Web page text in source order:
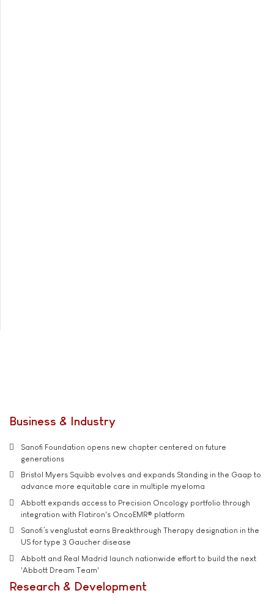
Business & Industry
Sanofi Foundation opens new chapter centered on future
generations
Bristol Myers Squibb evolves and expands Standing in the Gaap to
advance more equitable care in multiple myeloma
Abbott expands access to Precision Oncology portfolio through
integration with Flatiron's OncoEMR® platform
Sanofi’s venglustat earns Breakthrough Therapy designation in the
US for type 3 Gaucher disease
Abbott and Real Madrid launch nationwide effort to build the next
'Abbott Dream Team'
Research & Development